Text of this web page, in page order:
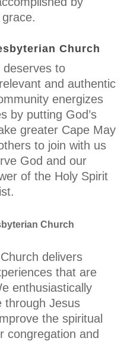
Church
deserves to
and authentic
energizes
by putting God’s
greater Cape May
to join with us
God and our
of the Holy Spirit
Church
delivers
that are
enthusiastically
through Jesus
the spiritual
congregation and